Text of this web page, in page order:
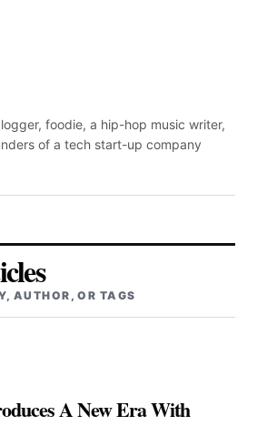
foodie, a hip-hop music writer,
of a tech start-up company
AUTHOR, OR TAGS
A New Era With